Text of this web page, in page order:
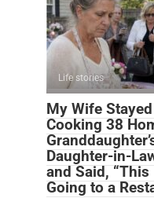
Life stories
My Wife
Cooking 38
Daughter-in-
and Said, “This
Going to a